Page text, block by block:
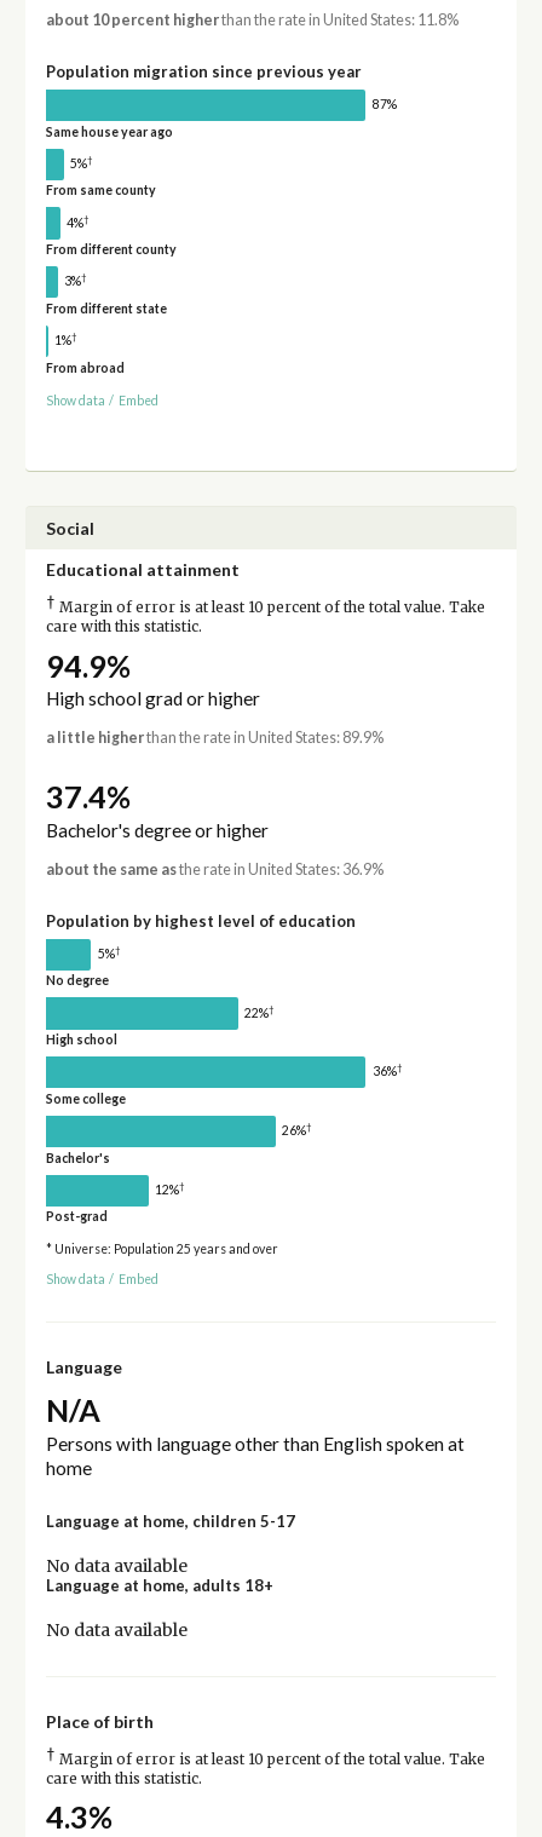
about 10 percent higherthan the rate in United States: 11.8%
Population migration since previous year
87%
Same house year ago
5%†
From same county
4%†
From different county
3%†
From different state
1%†
From abroad
Show data / Embed
Social
Educational attainment
† Margin of error is at least 10 percent of the total value. Take
care with this statistic.
94.9%
High school grad or higher
a little higherthan the rate in United States: 89.9%
37.4%
Bachelor's degree or higher
about the same asthe rate in United States: 36.9%
Population by highest level of education
5%†
No degree
22%†
High school
36%†
Some college
26%†
Bachelor's
12%†
Post-grad
* Universe: Population 25 years and over
Show data / Embed
Language
N/A
Persons with language other than English spoken at
home
Language at home, children 5-17
No data available
Language at home, adults 18+
No data available
Place of birth
† Margin of error is at least 10 percent of the total value. Take
care with this statistic.
4.3%